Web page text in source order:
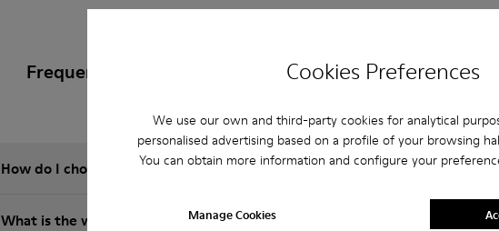
Cookies Preferences
We use our own and third-party cookies for analytical
personalised advertising based on a profile of your browsing
You can obtain more information and configure your
Manage Cookies
Frequently Asked Questions about Rolling for men
How do I choose Camper shoes that are the right size?
What is the warranty on Rolling for Men purchased on Camper's website?